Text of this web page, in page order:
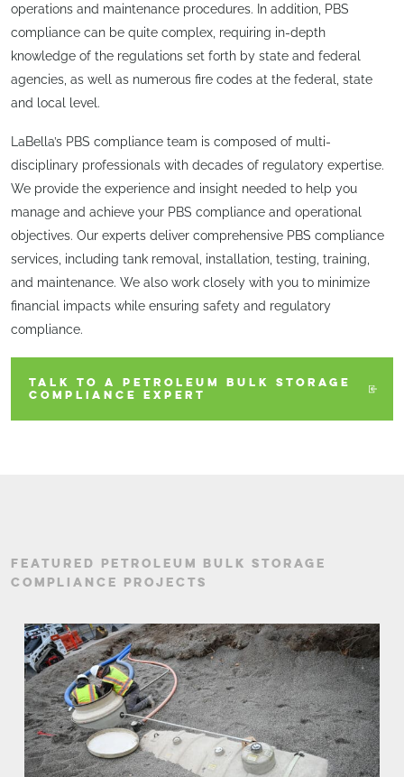
operations and maintenance procedures. In addition, PBS
compliance can be quite complex, requiring in-depth
knowledge of the regulations set forth by state and federal
agencies, as well as numerous fire codes at the federal, state
and local level.
LaBella’s PBS compliance team is composed of multi-
disciplinary professionals with decades of regulatory expertise.
We provide the experience and insight needed to help you
manage and achieve your PBS compliance and operational
objectives. Our experts deliver comprehensive PBS compliance
services, including tank removal, installation, testing, training,
and maintenance. We also work closely with you to minimize
financial impacts while ensuring safety and regulatory
compliance.
TALK TO A PETROLEUM BULK STORAGE
COMPLIANCE EXPERT
FEATURED PETROLEUM BULK STORAGE
COMPLIANCE PROJECTS